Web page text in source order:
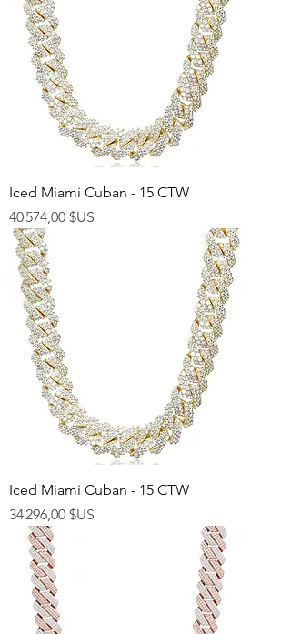
Iced Miami Cuban - 15 CTW
Prix
40 574,00 $US
Iced Miami Cuban - 15 CTW
Prix
34 296,00 $US